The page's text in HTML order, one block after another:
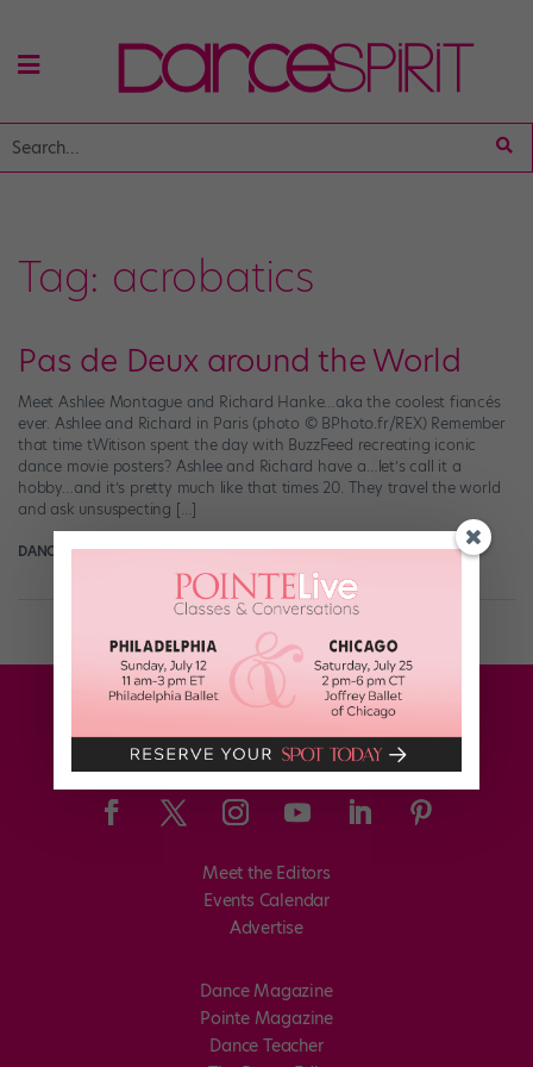
Tag: acrobatics
Pas de Deux around the World
Meet Ashlee Montague and Richard Hanke…aka the coolest fiancés
ever. Ashlee and Richard in Paris (photo © BPhoto.fr/REX) Remember
that time tWitison spent the day with BuzzFeed recreating iconic
dance movie posters? Ashlee and Richard have a…let’s call it a
hobby…and it’s pretty much like that times 20. They travel the world
and ask unsuspecting […]
DANCE SPIRIT December 15th, 2014
Meet the Editors
Events Calendar
Advertise
Dance Magazine
Pointe Magazine
Dance Teacher